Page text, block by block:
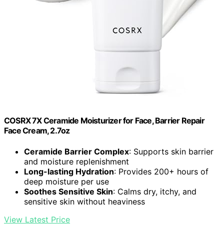
COSRX 7X Ceramide Moisturizer for Face, Barrier Repair
Face Cream, 2.7oz
Ceramide Barrier Complex: Supports skin barrier
and moisture replenishment
Long-lasting Hydration: Provides 200+ hours of
deep moisture per use
Soothes Sensitive Skin: Calms dry, itchy, and
sensitive skin without heaviness
View Latest Price